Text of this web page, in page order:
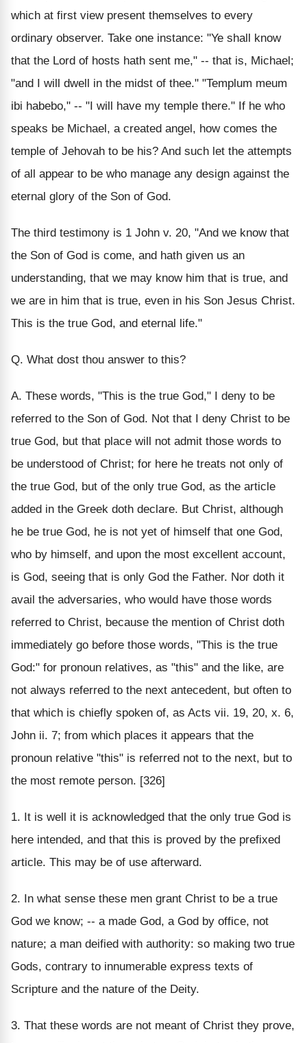
which at first view present themselves to every
ordinary observer. Take one instance: "Ye shall know
that the Lord of hosts hath sent me," -- that is, Michael;
"and I will dwell in the midst of thee." "Templum meum
ibi habebo," -- "I will have my temple there." If he who
speaks be Michael, a created angel, how comes the
temple of Jehovah to be his? And such let the attempts
of all appear to be who manage any design against the
eternal glory of the Son of God.
The third testimony is 1 John v. 20, "And we know that
the Son of God is come, and hath given us an
understanding, that we may know him that is true, and
we are in him that is true, even in his Son Jesus Christ.
This is the true God, and eternal life."
Q. What dost thou answer to this?
A. These words, "This is the true God," I deny to be
referred to the Son of God. Not that I deny Christ to be
true God, but that place will not admit those words to
be understood of Christ; for here he treats not only of
the true God, but of the only true God, as the article
added in the Greek doth declare. But Christ, although
he be true God, he is not yet of himself that one God,
who by himself, and upon the most excellent account,
is God, seeing that is only God the Father. Nor doth it
avail the adversaries, who would have those words
referred to Christ, because the mention of Christ doth
immediately go before those words, "This is the true
God:" for pronoun relatives, as "this" and the like, are
not always referred to the next antecedent, but often to
that which is chiefly spoken of, as Acts vii. 19, 20, x. 6,
John ii. 7; from which places it appears that the
pronoun relative "this" is referred not to the next, but to
the most remote person. [326]
1. It is well it is acknowledged that the only true God is
here intended, and that this is proved by the prefixed
article. This may be of use afterward.
2. In what sense these men grant Christ to be a true
God we know; -- a made God, a God by office, not
nature; a man deified with authority: so making two true
Gods, contrary to innumerable express texts of
Scripture and the nature of the Deity.
3. That these words are not meant of Christ they prove,